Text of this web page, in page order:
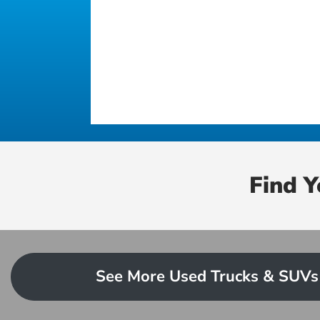
Find
See More Used Trucks &